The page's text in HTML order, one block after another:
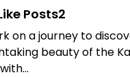
Posts2
on a journey to
beauty of the